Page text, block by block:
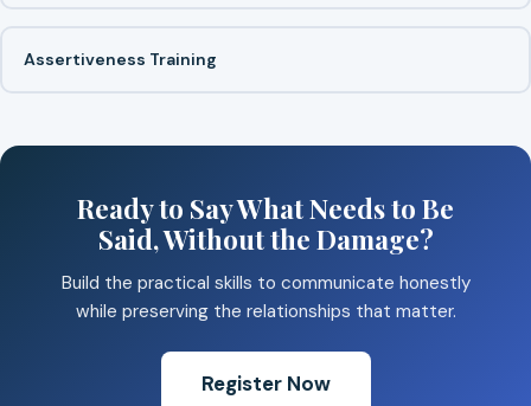
Assertiveness Training
Ready to Say What Needs to Be
Said, Without the Damage?
Build the practical skills to communicate honestly
while preserving the relationships that matter.
Register Now